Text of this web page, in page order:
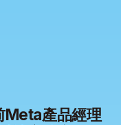
Meta產品經理